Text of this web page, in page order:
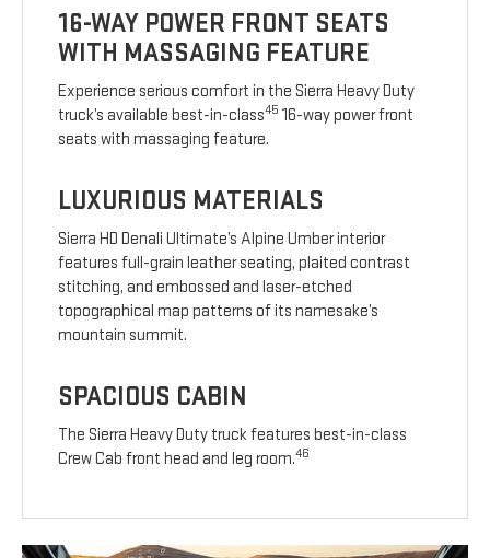
16-WAY POWER FRONT SEATS
WITH MASSAGING FEATURE
Experience serious comfort in the Sierra Heavy Duty
truck’s available best-in-class45 16-way power front
seats with massaging feature.
LUXURIOUS MATERIALS
Sierra HD Denali Ultimate’s Alpine Umber interior
features full-grain leather seating, plaited contrast
stitching, and embossed and laser-etched
topographical map patterns of its namesake’s
mountain summit.
SPACIOUS CABIN
The Sierra Heavy Duty truck features best-in-class
Crew Cab front head and leg room.46